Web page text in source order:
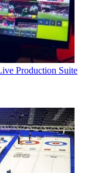
Production Suite